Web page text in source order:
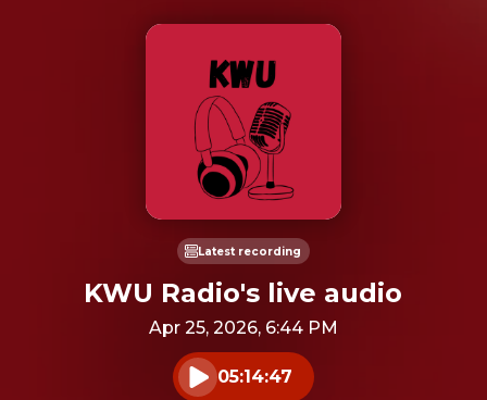
Latest recording
KWU Radio's live audio
Apr 25, 2026, 6:44 PM
Play audio
05:14:47